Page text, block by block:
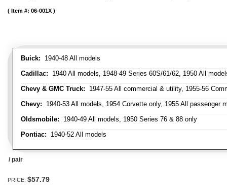
Buick: 1940-48 All models
Cadillac: 1940 All models, 1948-49 Series 60S/61/62, 1950 All
Chevy & GMC Truck: 1947-55 All commercial & utility, 1955-56
Chevy: 1940-53 All models, 1954 Corvette only, 1955 All passenger
Oldsmobile: 1940-49 All models, 1950 Series 76 & 88 only
Pontiac: 1940-52 All models
Item #: 06-001X
/ pair
PRICE: $57.79